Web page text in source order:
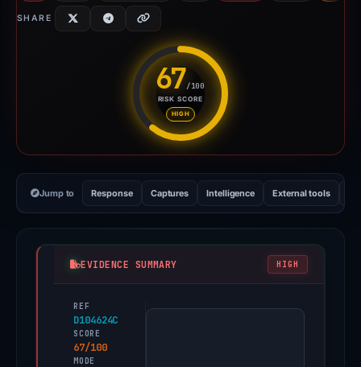
SHARE
67/100
RISK SCORE
HIGH
Risk score: 67 out of 100.
Jump to Response Captures Intelligence External tools
EVIDENCE SUMMARY HIGH
REF
D104624C
SCORE
67/100
MODE
PhishDestroy